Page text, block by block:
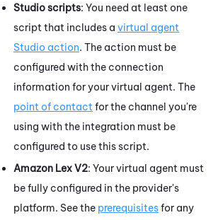
Studioscripts: You need at least one
script that includes a virtual agent
Studio action. The action must be
configured with the connection
information for your virtual agent. The
point of contact for the channel you're
using with the integration must be
configured to use this script.
Amazon Lex V2: Your virtual agent must
be fully configured in the provider's
platform. See the prerequisitesfor any